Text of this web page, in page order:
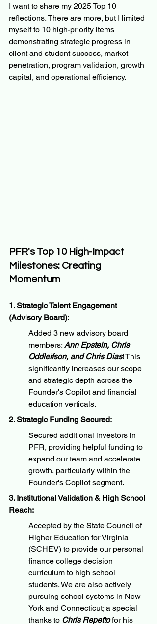
I want to share my 2025 Top 10
reflections. There are more, but I limited
myself to 10 high-priority items
demonstrating strategic progress in
client and student success, market
penetration, program validation, growth
capital, and operational efficiency.
PFR's Top 10 High-Impact
Milestones: Creating
Momentum
1. Strategic Talent Engagement
(Advisory Board):
Added 3 new advisory board
members: Ann Epstein, Chris
Oddleifson, and Chris Dias! This
significantly increases our scope
and strategic depth across the
Founder's Copilot and financial
education verticals.
2. Strategic Funding Secured:
Secured additional investors in
PFR, providing helpful funding to
expand our team and accelerate
growth, particularly within the
Founder's Copilot segment.
3. Institutional Validation & High School
Reach:
Accepted by the State Council of
Higher Education for Virginia
(SCHEV) to provide our personal
finance college decision
curriculum to high school
students. We are also actively
pursuing school systems in New
York and Connecticut; a special
thanks to Chris Repetto for his